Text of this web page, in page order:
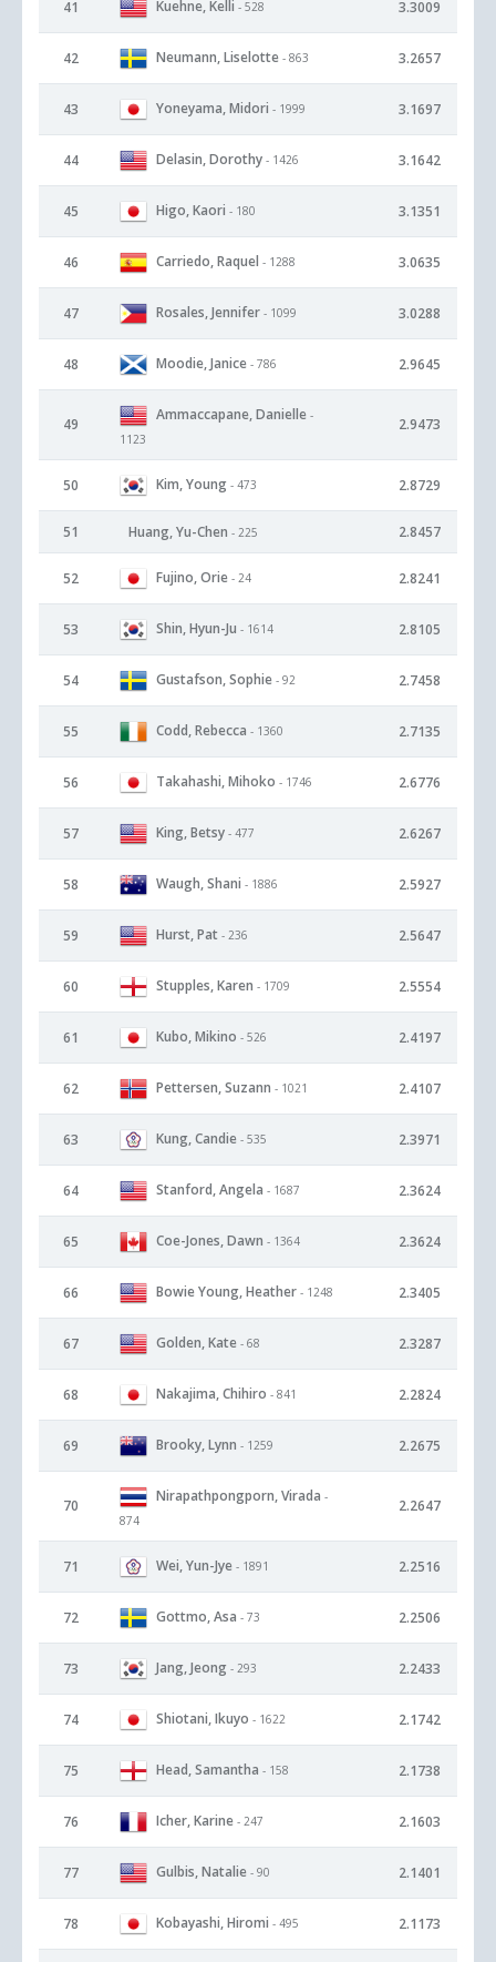
41 Kuehne, Kelli - 528 3.3009
42 Neumann, Liselotte - 863 3.2657
43 Yoneyama, Midori - 1999 3.1697
44 Delasin, Dorothy - 1426 3.1642
45 Higo, Kaori - 180 3.1351
46 Carriedo, Raquel - 1288 3.0635
47 Rosales, Jennifer - 1099 3.0288
48 Moodie, Janice - 786 2.9645
49
Ammaccapane, Danielle -
1123
2.9473
50 Kim, Young - 473 2.8729
51 Huang, Yu-Chen - 225 2.8457
52 Fujino, Orie - 24 2.8241
53 Shin, Hyun-Ju - 1614 2.8105
54 Gustafson, Sophie - 92 2.7458
55 Codd, Rebecca - 1360 2.7135
56 Takahashi, Mihoko - 1746 2.6776
57 King, Betsy - 477 2.6267
58 Waugh, Shani - 1886 2.5927
59 Hurst, Pat - 236 2.5647
60 Stupples, Karen - 1709 2.5554
61 Kubo, Mikino - 526 2.4197
62 Pettersen, Suzann - 1021 2.4107
63 Kung, Candie - 535 2.3971
64 Stanford, Angela - 1687 2.3624
65 Coe-Jones, Dawn - 1364 2.3624
66 Bowie Young, Heather - 1248 2.3405
67 Golden, Kate - 68 2.3287
68 Nakajima, Chihiro - 841 2.2824
69 Brooky, Lynn - 1259 2.2675
70
Nirapathpongporn, Virada -
874
2.2647
71 Wei, Yun-Jye - 1891 2.2516
72 Gottmo, Asa - 73 2.2506
73 Jang, Jeong - 293 2.2433
74 Shiotani, Ikuyo - 1622 2.1742
75 Head, Samantha - 158 2.1738
76 Icher, Karine - 247 2.1603
77 Gulbis, Natalie - 90 2.1401
78 Kobayashi, Hiromi - 495 2.1173